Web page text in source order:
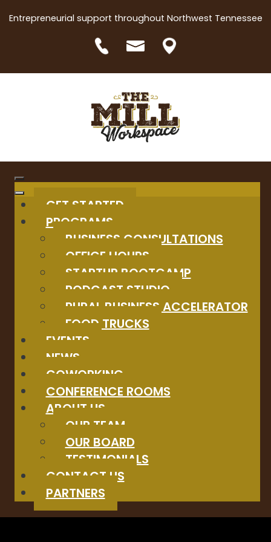
Entrepreneurial support throughout Northwest Tennessee
GET STARTED
PROGRAMS
BUSINESS CONSULTATIONS
OFFICE HOURS
STARTUP BOOTCAMP
PODCAST STUDIO
RURAL BUSINESS ACCELERATOR
FOOD TRUCKS
EVENTS
NEWS
COWORKING
CONFERENCE ROOMS
ABOUT US
OUR TEAM
OUR BOARD
TESTIMONIALS
CONTACT US
PARTNERS